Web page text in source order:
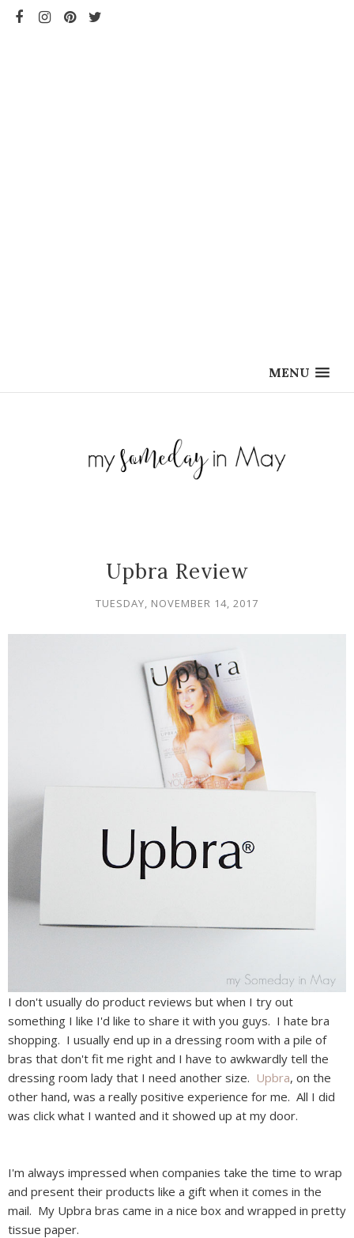
MENU
Upbra Review
TUESDAY, NOVEMBER 14, 2017
I don't usually do product reviews but when I try out
something I like I'd like to share it with you guys. I hate bra
shopping. I usually end up in a dressing room with a pile of
bras that don't fit me right and I have to awkwardly tell the
dressing room lady that I need another size. Upbra, on the
other hand, was a really positive experience for me. All I did
was click what I wanted and it showed up at my door.
I'm always impressed when companies take the time to wrap
and present their products like a gift when it comes in the
mail. My Upbra bras came in a nice box and wrapped in pretty
tissue paper.